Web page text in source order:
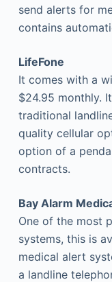
send alerts for
contains
LifeFone
It comes with a
$24.95 monthly.
traditional
quality cellular
option of a
contracts.
Bay Alarm
One of the most
systems, this is
medical alert
a landline